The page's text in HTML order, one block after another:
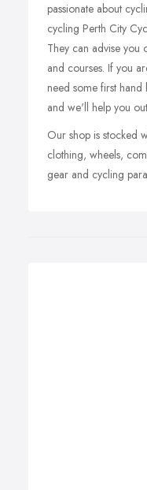
passionate about
cycling Perth City
They can advise you
and courses. If you
need some first
and we'll help you
Our shop is stocked
clothing, wheels,
gear and cycling